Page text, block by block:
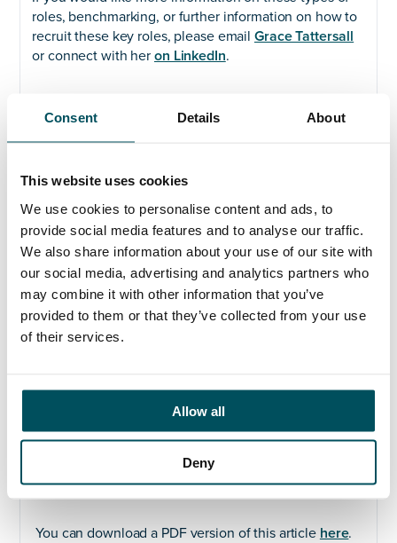
Consent Details About
This website uses cookies
We use cookies to personalise content and ads, to
provide social media features and to analyse our traffic.
We also share information about your use of our site with
our social media, advertising and analytics partners who
may combine it with other information that you’ve
provided to them or that they’ve collected from your use
of their services.
Allow all
Deny
roles, benchmarking, or further information on how to
recruit these key roles, please email Grace Tattersall
or connect with her on LinkedIn.
With over twenty years’ recruitment experience, Grace
specialises in executive search and selection for C-
within the public and Not for Profit sectors. Actively
supporting clients to reduce barriers to recruitment
and to promote diversity in the workplace, Grace
brings tailored solutions for both permanent and
interim leadership roles.
Grace joined the AQ team in 2022 to further expand
our work in technology & digital and data
roles for global charities, UK membership bodies,
central and local government and leadership teams
personal integrity, vision, energy, and passion to
support her clients and candidates through the
recruitment process and beyond.
You can download a PDF version of this article here.